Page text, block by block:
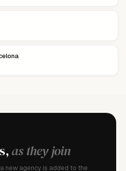
as they join
new agency is added to the